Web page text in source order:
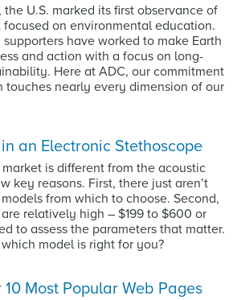
U.S. marked its first observance of
focused on environmental education.
have worked to make Earth
and action with a focus on long-
Here at ADC, our commitment
touches nearly every dimension of our
an Electronic Stethoscope
is different from the acoustic
key reasons. First, there just aren’t
from which to choose. Second,
relatively high – $199 to $600 or
to assess the parameters that matter.
model is right for you?
10 Most Popular Web Pages